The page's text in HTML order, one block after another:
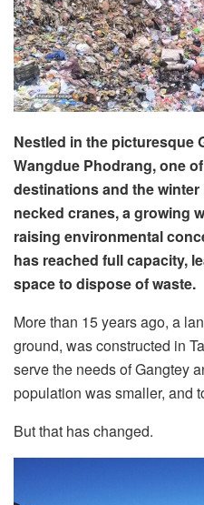
Nestled in the picturesque
Wangdue Phodrang, one
destinations and the
necked cranes, a growing
raising environmental
has reached full capacity,
space to dispose of waste.
More than 15 years ago, a
ground, was constructed in
serve the needs of Gangtey
population was smaller, and
But that has changed.